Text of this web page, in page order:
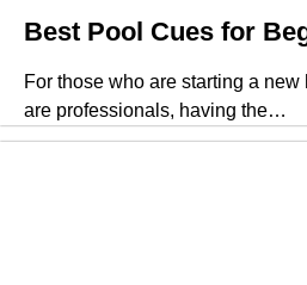
Best Pool Cues for
For those who are starting a
are professionals, having the…